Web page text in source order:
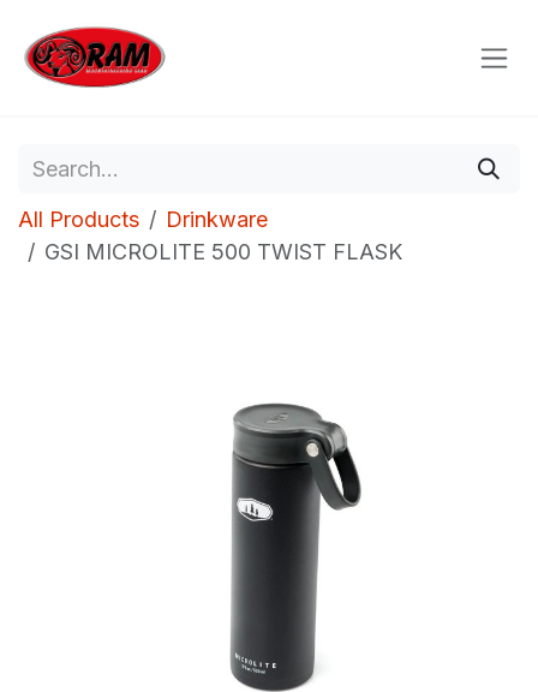
All Products
Drinkware
GSI MICROLITE 500 TWIST FLASK